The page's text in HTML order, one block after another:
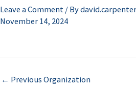
Leave a Comment / By
November 14, 2024
← Previous Organization